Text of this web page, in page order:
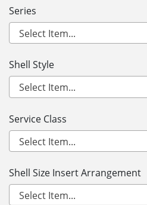
Series
Shell Style
Service Class
Shell Size Insert Arrangement